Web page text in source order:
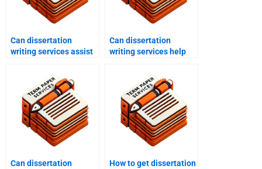
Can dissertation
writing services assist
Can dissertation
writing services help
Can dissertation
How to get dissertation